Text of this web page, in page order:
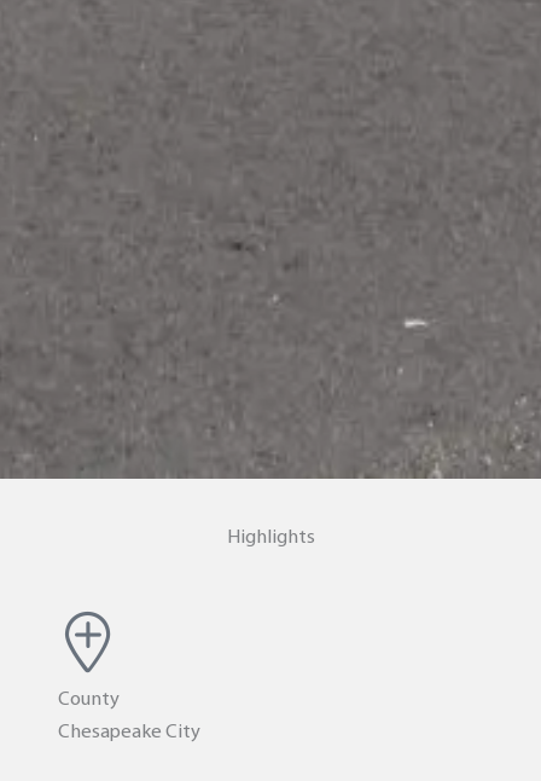
Highlights
County
Chesapeake City